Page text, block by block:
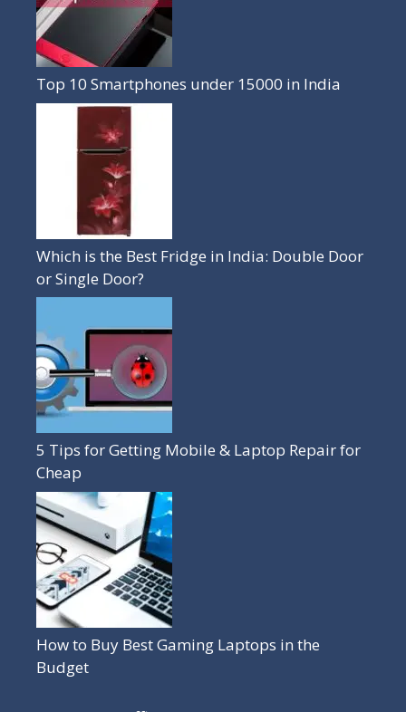
Top 10 Smartphones under 15000 in India
Which is the Best Fridge in India: Double Door
or Single Door?
5 Tips for Getting Mobile & Laptop Repair for
Cheap
How to Buy Best Gaming Laptops in the
Budget